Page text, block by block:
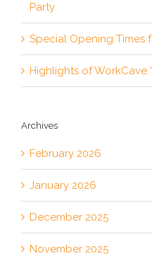
Party
Special Opening Times
Highlights of WorkCave
Archives
February 2026
January 2026
December 2025
November 2025